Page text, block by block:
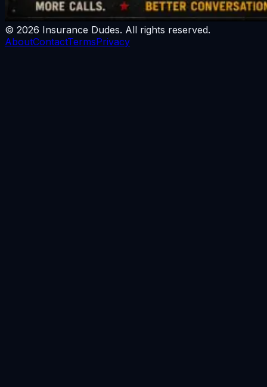
© 2026 Insurance Dudes. All rights reserved.
AboutContactTermsPrivacy